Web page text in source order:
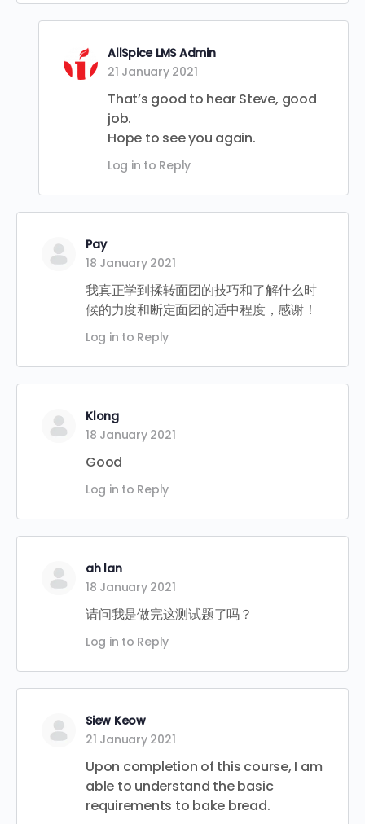
AllSpice LMS Admin
21 January 2021
That’s good to hear Steve, good
job.
Hope to see you again.
Log in to Reply
Pay
18 January 2021
我真正学到揉转面团的技巧和了解什么时
候的力度和断定面团的适中程度，感谢！
Log in to Reply
Klong
18 January 2021
Good
Log in to Reply
ah lan
18 January 2021
请问我是做完这测试题了吗？
Log in to Reply
Siew Keow
21 January 2021
Upon completion of this course, I am
able to understand the basic
requirements to bake bread.